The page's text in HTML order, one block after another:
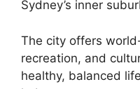
Sydney’s inner
The city offers
recreation, and
healthy, balanced